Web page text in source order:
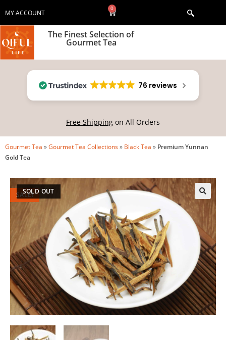
MY ACCOUNT
0
The Finest Selection of
Gourmet Tea
76 reviews
Free Shipping on All Orders
Gourmet Tea »Gourmet Tea Collections» Black Tea » Premium Yunnan
Gold Tea
SOLD OUT
SALE!